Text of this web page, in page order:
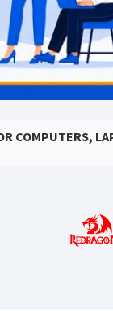
COMPUTERS,